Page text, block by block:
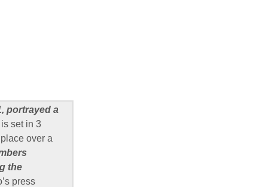
portrayed a
set in 3
over a
the
press